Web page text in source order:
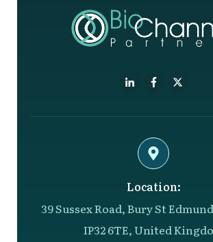
Location:
39 Sussex Road, Bury St
IP32 6TE, United